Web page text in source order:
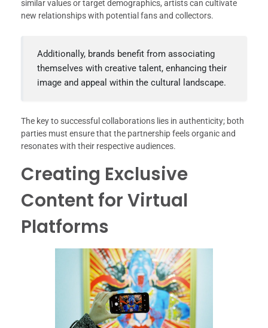
similar values or target demographics, artists can cultivate
new relationships with potential fans and collectors.
Additionally, brands benefit from associating
themselves with creative talent, enhancing their
image and appeal within the cultural landscape.
The key to successful collaborations lies in authenticity; both
parties must ensure that the partnership feels organic and
resonates with their respective audiences.
Creating Exclusive
Content for Virtual
Platforms